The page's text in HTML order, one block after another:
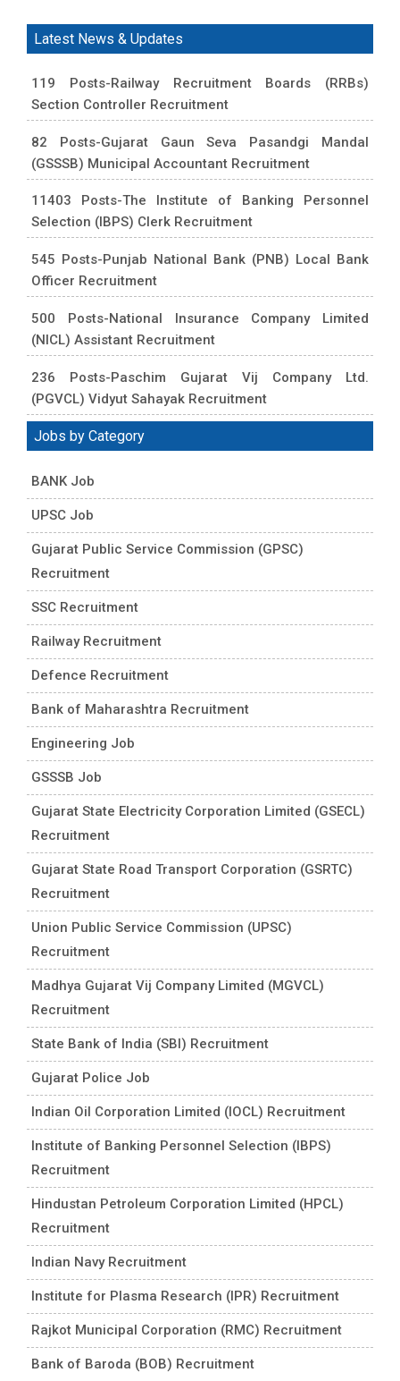
Latest News & Updates
119 Posts-Railway Recruitment Boards (RRBs)
Section Controller Recruitment
82 Posts-Gujarat Gaun Seva Pasandgi Mandal
(GSSSB) Municipal Accountant Recruitment
11403 Posts-The Institute of Banking Personnel
Selection (IBPS) Clerk Recruitment
545 Posts-Punjab National Bank (PNB) Local Bank
Officer Recruitment
500 Posts-National Insurance Company Limited
(NICL) Assistant Recruitment
236 Posts-Paschim Gujarat Vij Company Ltd.
(PGVCL) Vidyut Sahayak Recruitment
Jobs by Category
BANK Job
UPSC Job
Gujarat Public Service Commission (GPSC)
Recruitment
SSC Recruitment
Railway Recruitment
Defence Recruitment
Bank of Maharashtra Recruitment
Engineering Job
GSSSB Job
Gujarat State Electricity Corporation Limited (GSECL)
Recruitment
Gujarat State Road Transport Corporation (GSRTC)
Recruitment
Union Public Service Commission (UPSC)
Recruitment
Madhya Gujarat Vij Company Limited (MGVCL)
Recruitment
State Bank of India (SBI) Recruitment
Gujarat Police Job
Indian Oil Corporation Limited (IOCL) Recruitment
Institute of Banking Personnel Selection (IBPS)
Recruitment
Hindustan Petroleum Corporation Limited (HPCL)
Recruitment
Indian Navy Recruitment
Institute for Plasma Research (IPR) Recruitment
Rajkot Municipal Corporation (RMC) Recruitment
Bank of Baroda (BOB) Recruitment